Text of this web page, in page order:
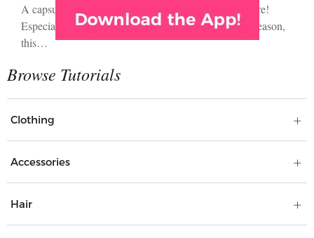
A capsule wardrobe is a #stylehack that gives you more!
Especially during the colder months and the holiday season,
this…
Clothing
Accessories
Hair